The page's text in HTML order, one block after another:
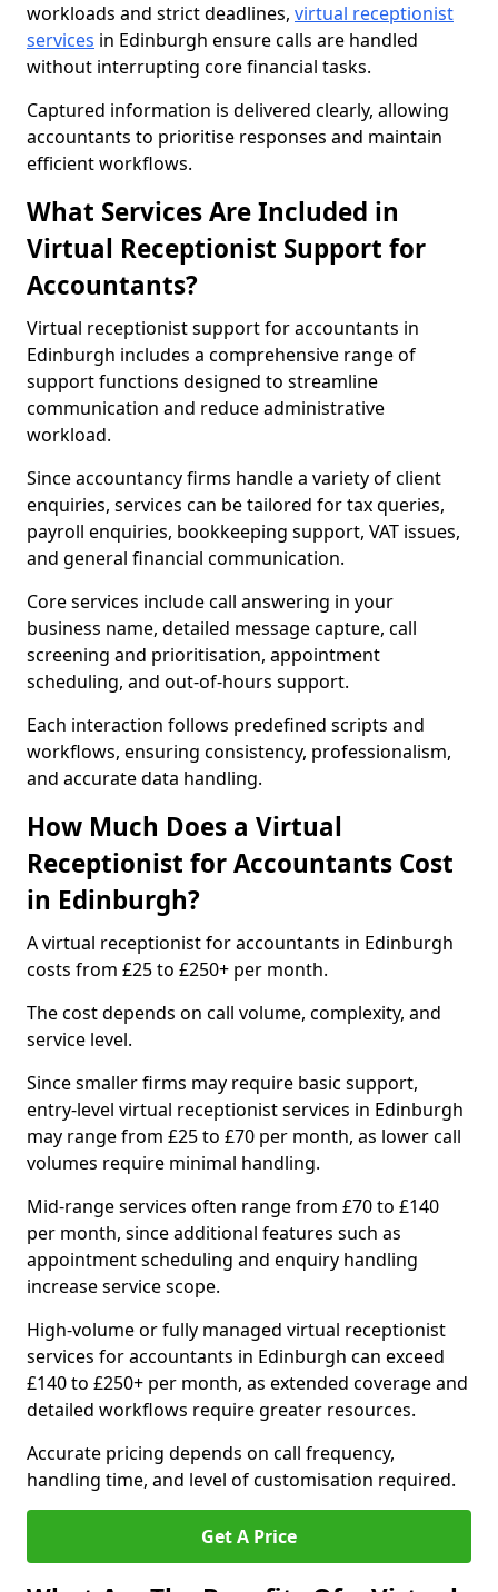
workloads and strict deadlines, virtual receptionist
services in Edinburgh ensure calls are handled
without interrupting core financial tasks.
Captured information is delivered clearly, allowing
accountants to prioritise responses and maintain
efficient workflows.
What Services Are Included in
Virtual Receptionist Support for
Accountants?
Virtual receptionist support for accountants in
Edinburgh includes a comprehensive range of
support functions designed to streamline
communication and reduce administrative
workload.
Since accountancy firms handle a variety of client
enquiries, services can be tailored for tax queries,
payroll enquiries, bookkeeping support, VAT issues,
and general financial communication.
Core services include call answering in your
business name, detailed message capture, call
screening and prioritisation, appointment
scheduling, and out-of-hours support.
Each interaction follows predefined scripts and
workflows, ensuring consistency, professionalism,
and accurate data handling.
How Much Does a Virtual
Receptionist for Accountants Cost
in Edinburgh?
A virtual receptionist for accountants in Edinburgh
costs from £25 to £250+ per month.
The cost depends on call volume, complexity, and
service level.
Since smaller firms may require basic support,
entry-level virtual receptionist services in Edinburgh
may range from £25 to £70 per month, as lower call
volumes require minimal handling.
Mid-range services often range from £70 to £140
per month, since additional features such as
appointment scheduling and enquiry handling
increase service scope.
High-volume or fully managed virtual receptionist
services for accountants in Edinburgh can exceed
£140 to £250+ per month, as extended coverage and
detailed workflows require greater resources.
Accurate pricing depends on call frequency,
handling time, and level of customisation required.
Get A Price